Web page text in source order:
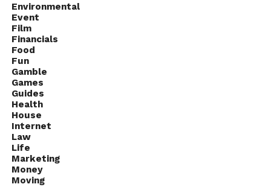
Environmental
Event
Film
Financials
Food
Fun
Gamble
Games
Guides
Health
House
Internet
Law
Life
Marketing
Money
Moving